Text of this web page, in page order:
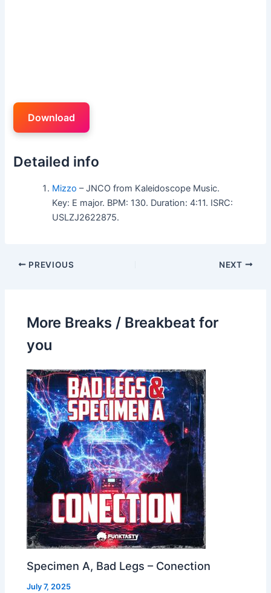
Download
Detailed info
Mizzo – JNCO from Kaleidoscope Music.
Key: E major. BPM: 130. Duration: 4:11. ISRC:
USLZJ2622875.
PREVIOUS NEXT
More Breaks / Breakbeat for
you
Specimen A, Bad Legs – Conection
July 7, 2025